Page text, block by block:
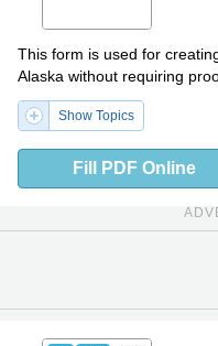
This form is used for
Alaska without requiring
Show Topics
Fill PDF Online